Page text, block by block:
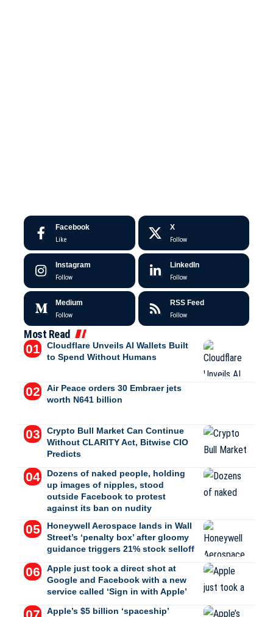
Facebook
Like
X
Follow
Instagram
Follow
LinkedIn
Follow
Medium
Follow
RSS Feed
Follow
Most Read
Cloudflare Unveils AI Wallets Built
to Spend Without Humans
Air Peace orders 30 Embraer jets
worth N641 billion
Crypto Bull Market Can Continue
Without CLARITY Act, Bitwise CIO
Predicts
Dozens of naked people, holding
up images of nipples, stood
outside Facebook to protest
against its ban on nudity
Honeywell Aerospace lands in Wall
Street’s ‘penalty box’ after gloomy
guidance triggers 21% stock selloff
Apple just took a direct shot at
Google and Facebook with a new
service called ‘Sign in with Apple’
Apple’s $5 billion ‘spaceship’